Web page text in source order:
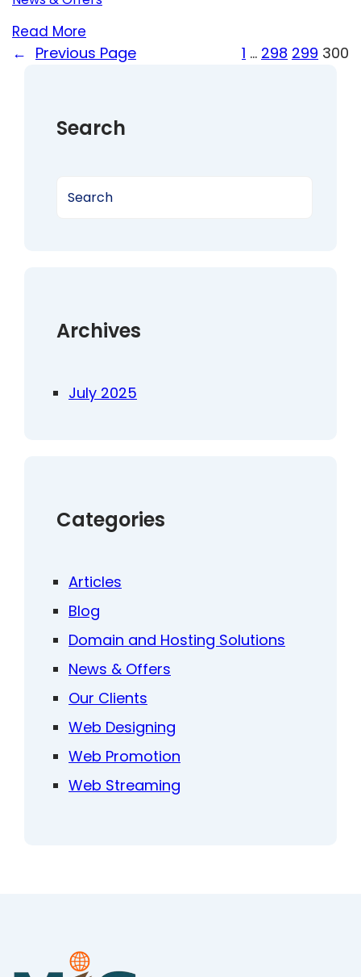
Read More
← Previous Page 1 … 298 299 300
Search
Archives
July 2025
Categories
Articles
Blog
Domain and Hosting Solutions
News & Offers
Our Clients
Web Designing
Web Promotion
Web Streaming